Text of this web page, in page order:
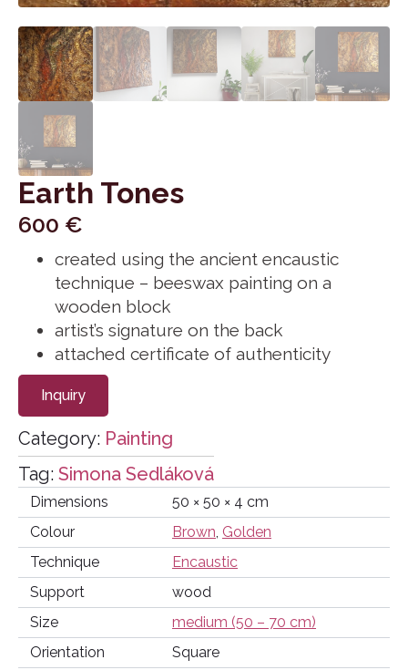
Earth Tones
600 €
created using the ancient encaustic
technique – beeswax painting on a
wooden block
artist’s signature on the back
attached certificate of authenticity
Inquiry
Category: Painting
Tag: Simona Sedláková
Dimensions
50 × 50 × 4 cm
Colour
Brown Golden
Technique
Encaustic
Support
wood
Size
medium (50 – 70 cm)
Orientation
Square